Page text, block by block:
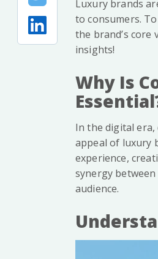
Luxury brands
to consumers.
the brand’s
insights!
Why Is
In the digital
appeal of luxury
experience,
synergy
audience.